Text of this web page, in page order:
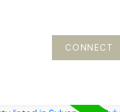
CONNECT